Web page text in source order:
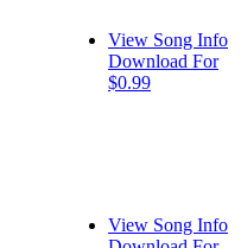
View Song Info
Download For
$0.99
View Song Info